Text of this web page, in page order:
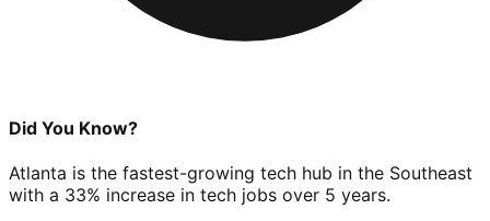
Did You Know?
Atlanta is the fastest-growing tech hub in the Southeast
with a 33% increase in tech jobs over 5 years.